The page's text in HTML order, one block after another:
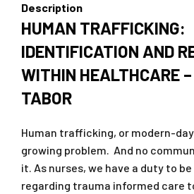
Description
HUMAN TRAFFICKING:
IDENTIFICATION AND
WITHIN HEALTHCARE
TABOR
Human trafficking, or modern-day
growing problem. And no
it. As nurses, we have a duty to
regarding trauma informed care